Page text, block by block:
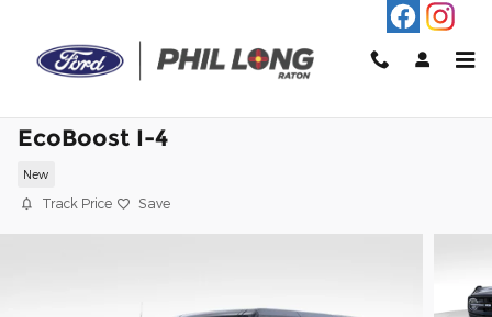
EcoBoost I-4
New
Track Price Save